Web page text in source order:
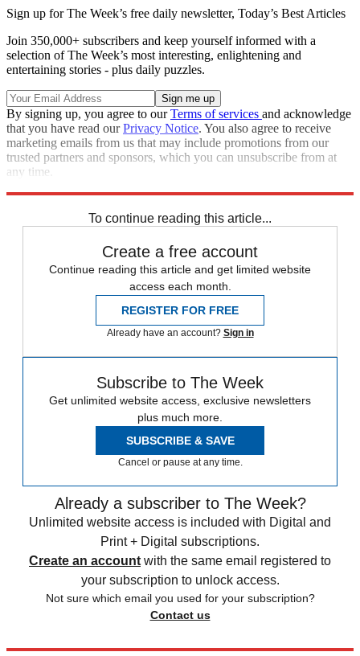
Sign up for The Week’s free daily newsletter, Today’s Best Articles
Join 350,000+ subscribers and keep yourself informed with a
selection of The Week’s most interesting, enlightening and
entertaining stories - plus daily puzzles.
By signing up, you agree to ourTerms of services and acknowledge
that you have read ourPrivacy Notice. You also agree to receive
marketing emails from us that may include promotions from our
trusted partners and sponsors, which you can unsubscribe from at
any time.
To continue reading this article...
Create a free account
Continue reading this article and get limited website
access each month.
REGISTER FOR FREE
Already have an account? Sign in
Subscribe to The Week
Get unlimited website access, exclusive newsletters
plus much more.
SUBSCRIBE & SAVE
Cancel or pause at any time.
Already a subscriber to The Week?
Unlimited website access is included with Digital and
Print + Digital subscriptions.
Create an account with the same email registered to
your subscription to unlock access.
Not sure which email you used for your subscription?
Contact us